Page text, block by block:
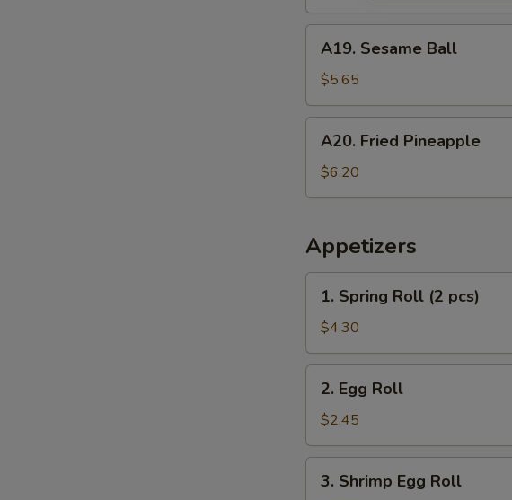
Sesame
Ball
A19. Sesame Ball
$5.65
Fried
Pineapple
A20. Fried Pineapple
$6.20
Appetizers
Spring
Roll
(2
pcs)
1. Spring Roll (2 pcs)
$4.30
Egg
Roll
2. Egg Roll
$2.45
Shrimp
3. Shrimp Egg Roll